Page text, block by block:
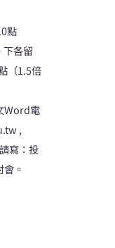
點
各留
（1.5倍
Word電
,
寫：投
。